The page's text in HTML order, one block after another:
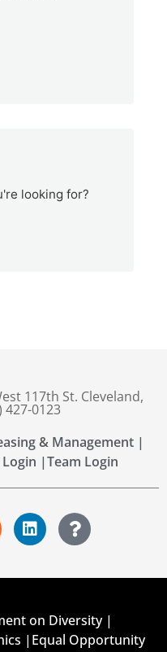
looking for?
117th St. Cleveland,
427-0123
& Management |
|Team Login
on Diversity |
| Equal Opportunity